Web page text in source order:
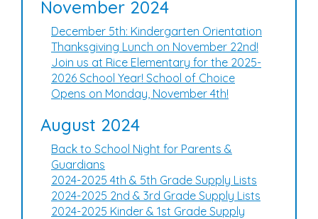
November 2024
December 5th: Kindergarten Orientation
Thanksgiving Lunch on November 22nd!
Join us at Rice Elementary for the 2025-
2026 School Year! School of Choice
Opens on Monday, November 4th!
August 2024
Back to School Night for Parents &
Guardians
2024-2025 4th & 5th Grade Supply Lists
2024-2025 2nd & 3rd Grade Supply Lists
2024-2025 Kinder & 1st Grade Supply